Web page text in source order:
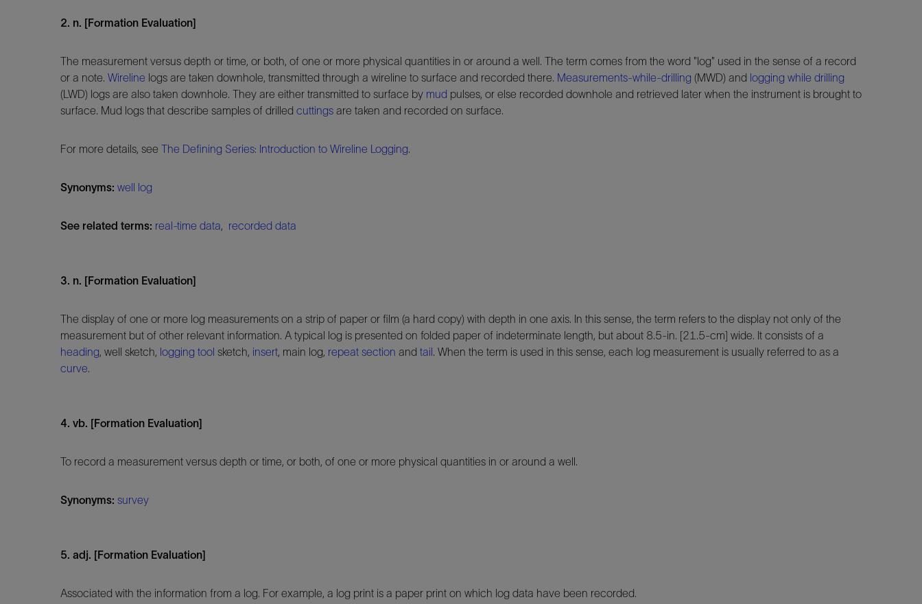
2. n. [Formation Evaluation]
The measurement versus depth or time, or both, of one or more physical quantities in or around a well. The term comes from the word "log" used in the sense of a record
or a note. Wireline logs are taken downhole, transmitted through a wireline to surface and recorded there. Measurements-while-drilling (MWD) and logging while drilling
(LWD) logs are also taken downhole. They are either transmitted to surface by mud pulses, or else recorded downhole and retrieved later when the instrument is brought to
surface. Mud logs that describe samples of drilled cuttings are taken and recorded on surface.
For more details, see The Defining Series: Introduction to Wireline Logging.
Synonyms: well log
See related terms: real-time data, recorded data
3. n. [Formation Evaluation]
The display of one or more log measurements on a strip of paper or film (a hard copy) with depth in one axis. In this sense, the term refers to the display not only of the
measurement but of other relevant information. A typical log is presented on folded paper of indeterminate length, but about 8.5-in. [21.5-cm] wide. It consists of a
heading, well sketch, logging tool sketch, insert, main log, repeat section and tail. When the term is used in this sense, each log measurement is usually referred to as a
curve.
4. vb. [Formation Evaluation]
To record a measurement versus depth or time, or both, of one or more physical quantities in or around a well.
Synonyms: survey
5. adj. [Formation Evaluation]
Associated with the information from a log. For example, a log print is a paper print on which log data have been recorded.